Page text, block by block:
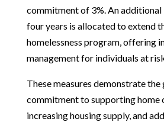
commitment of 3%. An
four years is allocated to extend
homelessness program, offering
management for individuals at
These measures demonstrate the
commitment to supporting home
increasing housing supply, and